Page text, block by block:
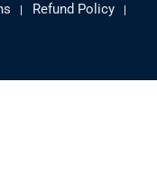
Refund Policy